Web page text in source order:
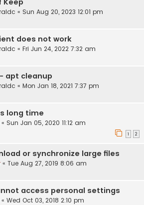
Keep
« Sun Aug 20, 2023 12:01 pm
does not work
« Fri Jun 24, 2022 7:32 am
apt cleanup
« Mon Jan 18, 2021 7:37 pm
long time
« Sun Jan 05, 2020 11:12 am
1 2
or synchronize large files
« Tue Aug 27, 2019 8:06 am
access personal settings
« Wed Oct 03, 2018 2:10 pm